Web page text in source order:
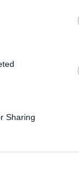
Sharing
which it